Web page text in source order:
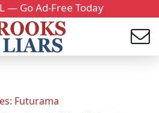
— Go Ad-Free Today
Futurama